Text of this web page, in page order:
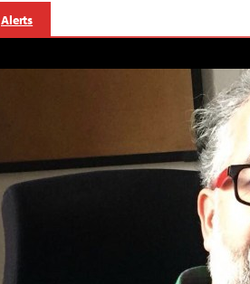
Alerts